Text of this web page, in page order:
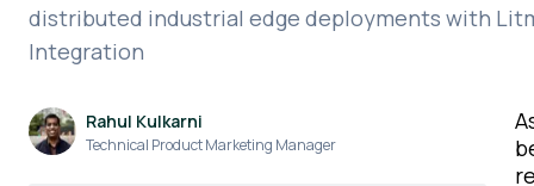
distributed industrial edge deployments with
Integration
Rahul Kulkarni
Technical Product Marketing Manager